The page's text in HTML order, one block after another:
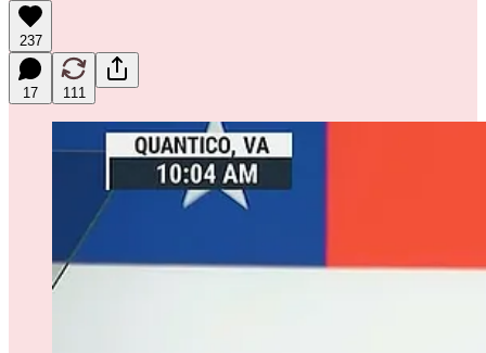
237
17 111